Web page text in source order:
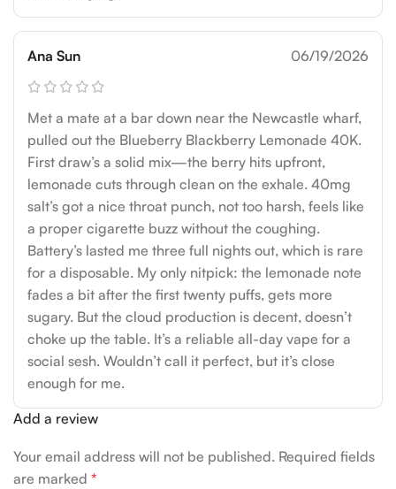
Ana Sun 06/19/2026
Met a mate at a bar down near the Newcastle wharf,
pulled out the Blueberry Blackberry Lemonade 40K.
First draw’s a solid mix—the berry hits upfront,
lemonade cuts through clean on the exhale. 40mg
salt’s got a nice throat punch, not too harsh, feels like
a proper cigarette buzz without the coughing.
Battery’s lasted me three full nights out, which is rare
for a disposable. My only nitpick: the lemonade note
fades a bit after the first twenty puffs, gets more
sugary. But the cloud production is decent, doesn’t
choke up the table. It’s a reliable all-day vape for a
social sesh. Wouldn’t call it perfect, but it’s close
enough for me.
Add a review
Your email address will not be published. Required fields
are marked *